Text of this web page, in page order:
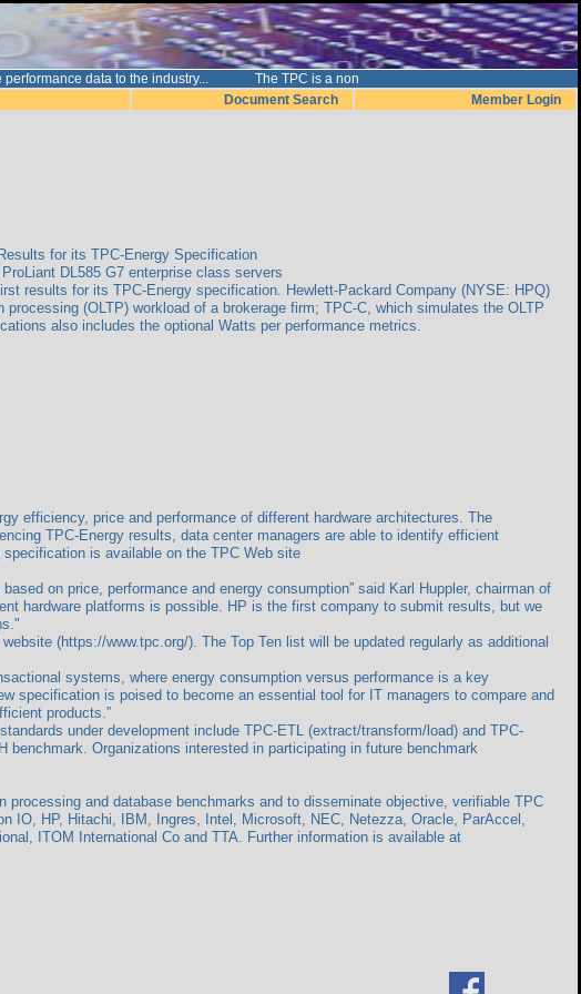
performance data to the industry... The TPC is a non
Document Search
Member Login
for its TPC-Energy Specification
DL585 G7 enterprise class servers
results for its TPC-Energy specification. Hewlett-Packard Company (NYSE: HPQ)
(OLTP) workload of a brokerage firm; TPC-C, which simulates the OLTP
also includes the optional Watts per performance metrics.
efficiency, price and performance of different hardware architectures. The
TPC-Energy results, data center managers are able to identify efficient
is available on the TPC Web site
on price, performance and energy consumption” said Karl Huppler, chairman of
hardware platforms is possible. HP is the first company to submit results, but we
(https://www.tpc.org/). The Top Ten list will be updated regularly as additional
systems, where energy consumption versus performance is a key
specification is poised to become an essential tool for IT managers to compare and
products.”
under development include TPC-ETL (extract/transform/load) and TPC-
Organizations interested in participating in future benchmark
and database benchmarks and to disseminate objective, verifiable TPC
IO, HP, Hitachi, IBM, Ingres, Intel, Microsoft, NEC, Netezza, Oracle, ParAccel,
ITOM International Co and TTA. Further information is available at